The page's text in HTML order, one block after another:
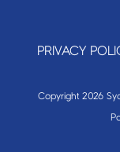
PRIVACY
Copyright 2026